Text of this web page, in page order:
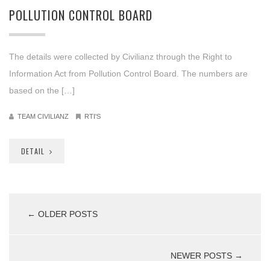
POLLUTION CONTROL BOARD
The details were collected by Civilianz through the Right to
Information Act from Pollution Control Board. The numbers are
based on the […]
TEAM CIVILIANZ RTI'S
DETAIL
← OLDER POSTS
NEWER POSTS →